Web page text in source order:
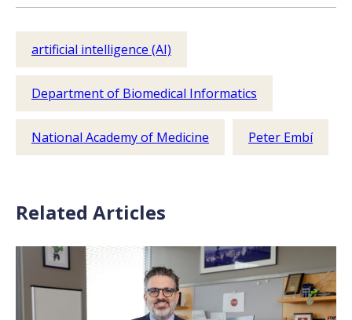
artificial intelligence (AI)
Department of Biomedical Informatics
National Academy of Medicine Peter Embí
Related Articles